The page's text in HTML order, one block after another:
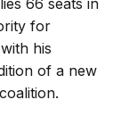
66 seats in
for
his
of a new